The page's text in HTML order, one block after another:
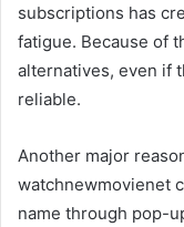
subscriptions has
fatigue. Because of
alternatives, even if
reliable.
Another major
watchnewmovienet
name through pop-